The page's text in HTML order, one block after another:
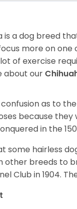
is a dog breed
more on one
of exercise
about our
as to
because
in the
some hairless
other breeds to
Club in 1904.